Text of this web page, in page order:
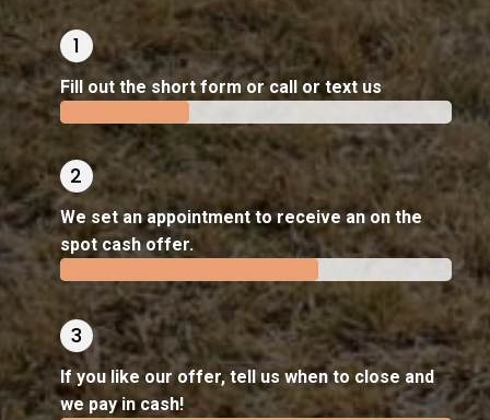
Fill out the short form or call or text us
We set an appointment to receive an on the
spot cash offer.
If you like our offer, tell us when to close and
we pay in cash!